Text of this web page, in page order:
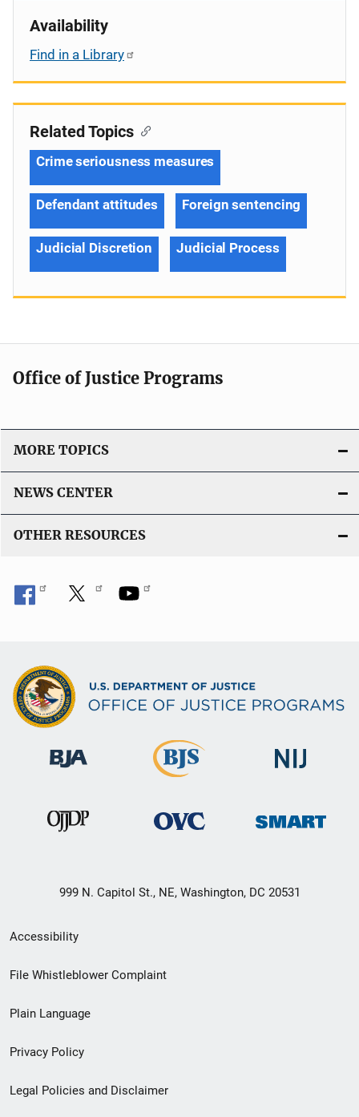
Availability
Find in a Library
Related Topics
Crime seriousness measures
Defendant attitudes Foreign sentencing
Judicial Discretion Judicial Process
Office of Justice Programs
MORE TOPICS
NEWS CENTER
OTHER RESOURCES
999 N. Capitol St., NE, Washington, DC 20531
Secondary
Footer
menu
Accessibility
File Whistleblower Complaint
Plain Language
Privacy Policy
Legal Policies and Disclaimer